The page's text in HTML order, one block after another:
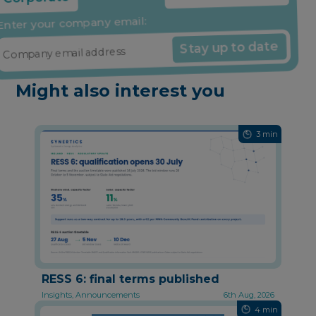
Enter your company email:
Stay up to date
Share it if you found it useful
Might also interest you
3 min
RESS 6: final terms published
Insights, Announcements
6th Aug, 2026
4 min